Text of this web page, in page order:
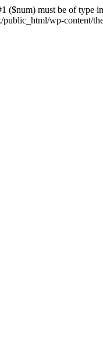
($num) must be of type
wp-content/